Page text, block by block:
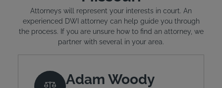
Attorneys will represent your interests in court. An
experienced DWI attorney can help guide you through
the process. If you are unsure how to find an attorney, we
partner with several in your area.
Adam Woody